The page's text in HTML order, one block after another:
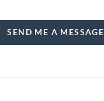
SEND ME A MESSAGE